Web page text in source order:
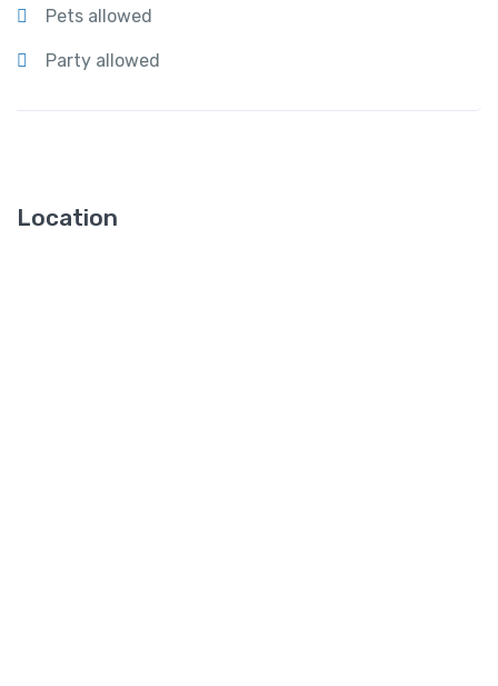
Pets allowed
Party allowed
Location